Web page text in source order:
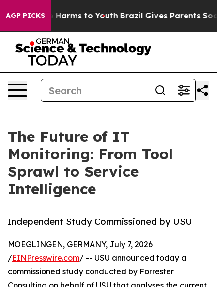
AGP PICKS
Abate Harms to Youth Brazil Gives Parents Social
The Future of IT
Monitoring: From Tool
Sprawl to Service
Intelligence
Independent Study Commissioned by USU
MOEGLINGEN, GERMANY, July 7, 2026
/EINPresswire.com/ -- USU announced today a
commissioned study conducted by Forrester